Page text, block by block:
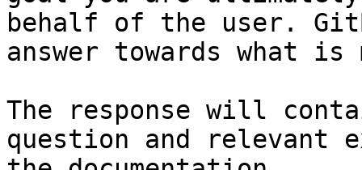
behalf of the user.
answer towards what
The response will
question and relevant